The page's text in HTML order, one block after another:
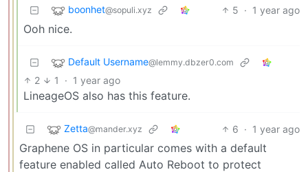
boonhet@sopuli.xyz 5 · 1 year ago
Ooh nice.
Default Username@lemmy.dbzer0.com
2 1 · 1 year ago
LineageOS also has this feature.
Zetta@mander.xyz 6 · 1 year ago
Graphene OS in particular comes with a default
feature enabled called Auto Reboot to protect